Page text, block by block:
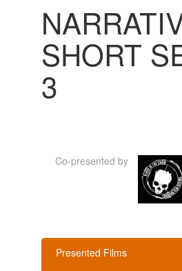
SHORT
3
Co-presented by
Presented Films